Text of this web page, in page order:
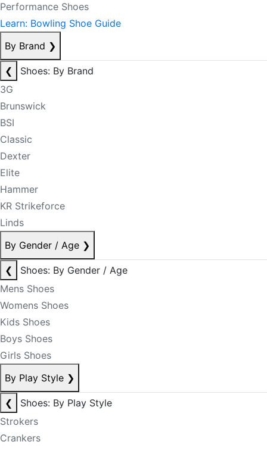
Performance Shoes
Learn: Bowling Shoe Guide
By Brand ❯
❮
Shoes: By Brand
3G
Brunswick
BSI
Classic
Dexter
Elite
Hammer
KR Strikeforce
Linds
By Gender / Age ❯
❮
Shoes: By Gender / Age
Mens Shoes
Womens Shoes
Kids Shoes
Boys Shoes
Girls Shoes
By Play Style ❯
❮
Shoes: By Play Style
Strokers
Crankers